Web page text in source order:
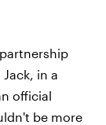
in a
official
be more